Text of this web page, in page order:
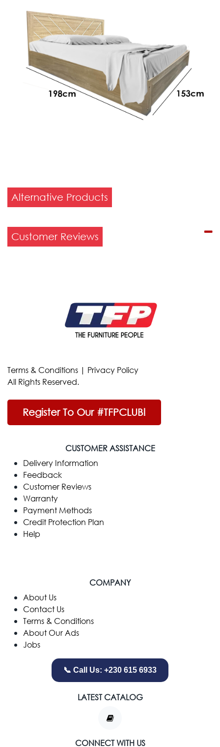
Alternative Products
Customer Reviews
Terms & Conditions | Privacy Policy
All Rights Reserved.
Register To Our #TFPCLUB!
CUSTOMER ASSISTANCE
Delivery Information
Feedback
Customer Reviews
Warranty
Payment Methods
Credit Protection Plan
Help
COMPANY
​About Us
Contact Us
Terms & Conditions
About Our Ads
Jobs
📞 Call Us: +230 615 6933
LATEST CATALOG
CONNECT WITH US